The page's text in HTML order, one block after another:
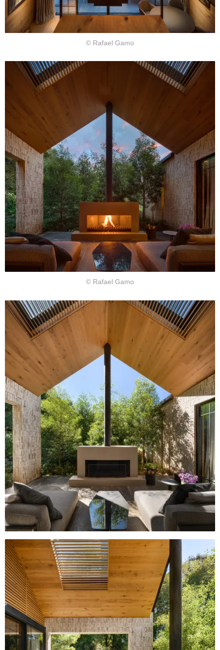
© Rafael Gamo
© Rafael Gamo